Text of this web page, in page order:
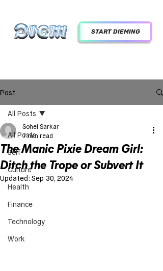
START DIEMING
Post
All Posts
Self
Culture
Health
Finance
Technology
Work
All Posts
The Manic Pixie Dream Girl:
Ditch the Trope or Subvert It
Sohel Sarkar
7 min read
Updated: Sep 30, 2024